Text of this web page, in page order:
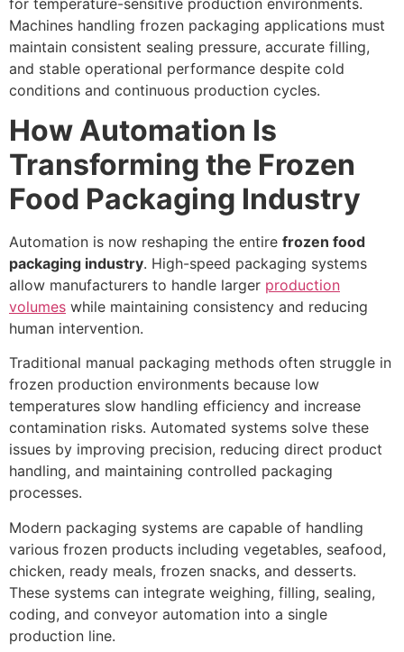
Machines handling frozen packaging applications must
maintain consistent sealing pressure, accurate filling,
and stable operational performance despite cold
conditions and continuous production cycles.
How Automation Is
Transforming the Frozen
Food Packaging Industry
Automation is now reshaping the entire frozen food
packaging industry. High-speed packaging systems
allow manufacturers to handle larger production
volumes while maintaining consistency and reducing
human intervention.
Traditional manual packaging methods often struggle in
frozen production environments because low
temperatures slow handling efficiency and increase
contamination risks. Automated systems solve these
issues by improving precision, reducing direct product
handling, and maintaining controlled packaging
processes.
Modern packaging systems are capable of handling
various frozen products including vegetables, seafood,
chicken, ready meals, frozen snacks, and desserts.
These systems can integrate weighing, filling, sealing,
coding, and conveyor automation into a single
production line.